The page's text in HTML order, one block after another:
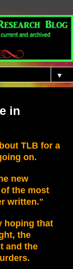
▼
in
TLB for a
on.
new
the most
written."
hoping that
the
and the